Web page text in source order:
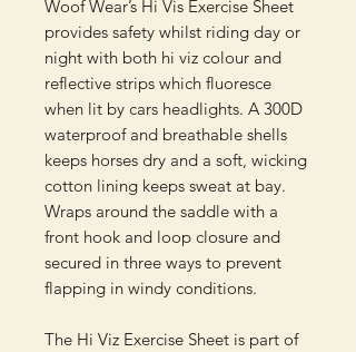
Woof Wear’s Hi Vis Exercise Sheet
provides safety whilst riding day or
night with both hi viz colour and
reflective strips which fluoresce
when lit by cars headlights. A 300D
waterproof and breathable shells
keeps horses dry and a soft, wicking
cotton lining keeps sweat at bay.
Wraps around the saddle with a
front hook and loop closure and
secured in three ways to prevent
flapping in windy conditions.
The Hi Viz Exercise Sheet is part of